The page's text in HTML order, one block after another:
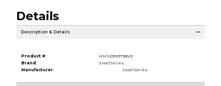
Details
Description & Details
Product #:
MMS031597955/0
Brand:
SteelSeries
Manufacturer:
SteelSeries